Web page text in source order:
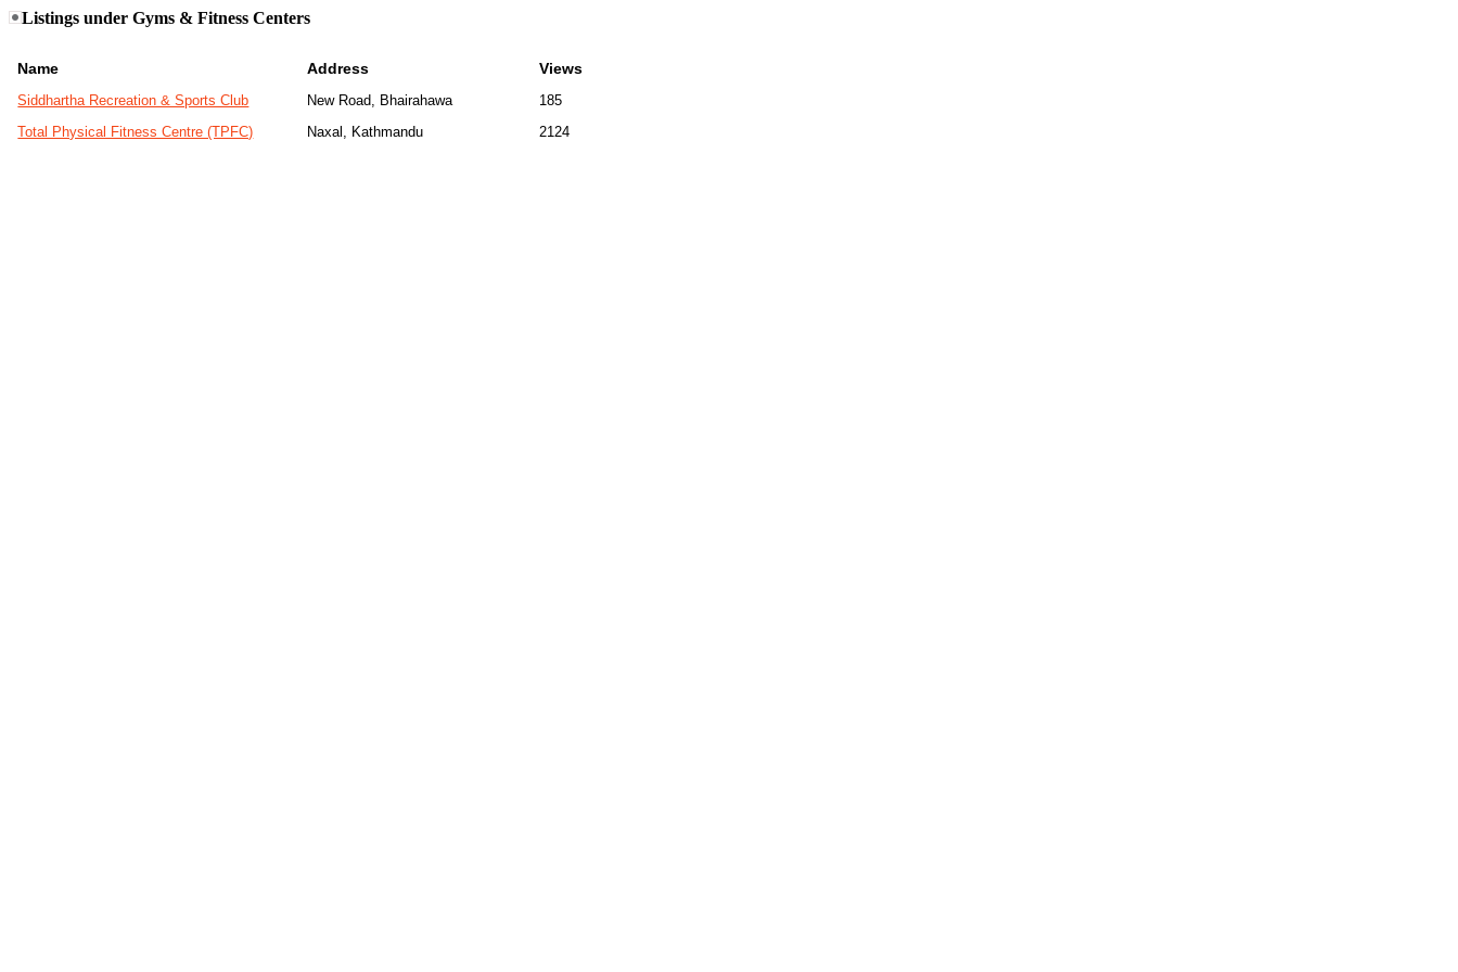
Listings under Gyms & Fitness Centers
Name Address Views
Siddhartha Recreation & Sports Club New Road, Bhairahawa
185
Total Physical Fitness Centre (TPFC)
Naxal, Kathmandu 2124